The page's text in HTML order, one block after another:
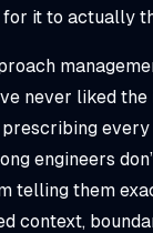
for it to actually
never liked
engineers
telling them
context,